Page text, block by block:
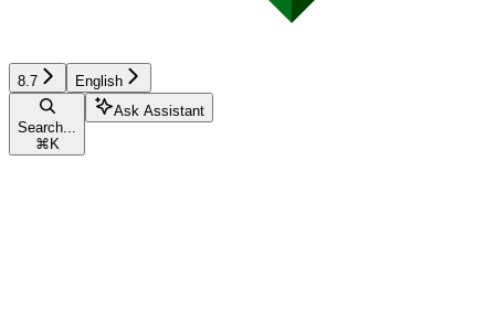
8.7 English
Search...
⌘ K
Ask Assistant